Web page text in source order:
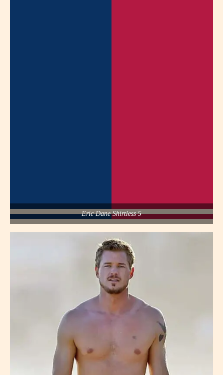
Eric Dane Shirtless 5